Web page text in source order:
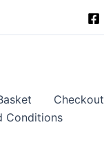
Checkout
Conditions